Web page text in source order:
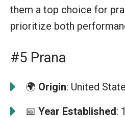
them a top choice for
prioritize both
#5 Prana
🌍 Origin: United
📅 Year Established: